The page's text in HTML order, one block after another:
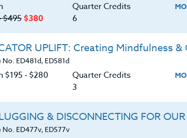
the
TESTIMONIALS
memory and how working
working memory and other kinds
$495 $380
Quarter Credits
6
UPLIFT: Creating Mindfulness
ED481d, ED581d
$195 ‑ $280
Quarter Credits
3
& DISCONNECTING FOR
No. ED477v, ED577v